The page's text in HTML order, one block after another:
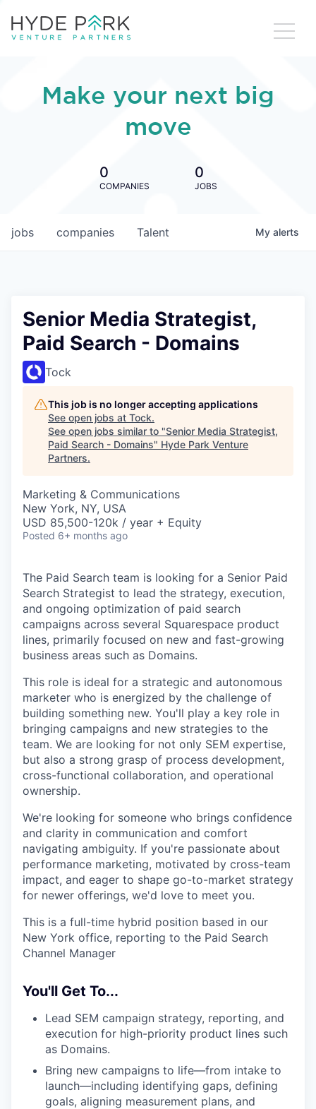
Make your next big
move
0
COMPANIES
0
JOBS
jobs companies Talent My alerts
Senior Media Strategist,
Paid Search - Domains
Tock
This job is no longer accepting applications
See open jobs at Tock.
See open jobs similar to "Senior Media Strategist,
Paid Search - Domains" Hyde Park Venture
Partners.
Marketing & Communications
New York, NY, USA
USD 85,500-120k / year + Equity
Posted 6+ months ago
The Paid Search team is looking for a Senior Paid
Search Strategist to lead the strategy, execution,
and ongoing optimization of paid search
campaigns across several Squarespace product
lines, primarily focused on new and fast-growing
business areas such as Domains.
This role is ideal for a strategic and autonomous
marketer who is energized by the challenge of
building something new. You'll play a key role in
bringing campaigns and new strategies to the
team. We are looking for not only SEM expertise,
but also a strong grasp of process development,
cross-functional collaboration, and operational
ownership.
We're looking for someone who brings confidence
and clarity in communication and comfort
navigating ambiguity. If you're passionate about
performance marketing, motivated by cross-team
impact, and eager to shape go-to-market strategy
for newer offerings, we'd love to meet you.
This is a full-time hybrid position based in our
New York office, reporting to the Paid Search
Channel Manager
You'll Get To...
Lead SEM campaign strategy, reporting, and
execution for high-priority product lines such
as Domains.
Bring new campaigns to life—from intake to
launch—including identifying gaps, defining
goals, aligning measurement plans, and